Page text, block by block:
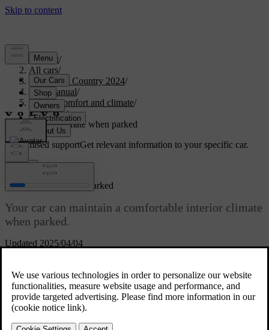
Support/
All cars/
V90 Cross Country 2024/
User manual/
Interior comfort and climate/
Climate/
Interior climate when parked
Customised supportGet relevant information to your specific car.
Updated 2025/04/04
Interior climate when parked
Your car can maintain a comfortable interior climate
when parked.
You can keep the passenger compartment warm after parking by
using the heat generated from your drive. You can activate the
function via the centre display.